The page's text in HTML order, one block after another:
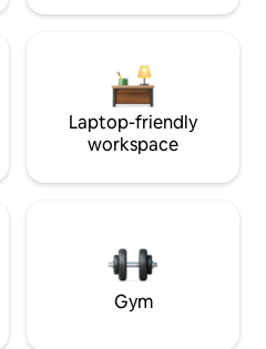
Laptop-friendly
workspace
Gym